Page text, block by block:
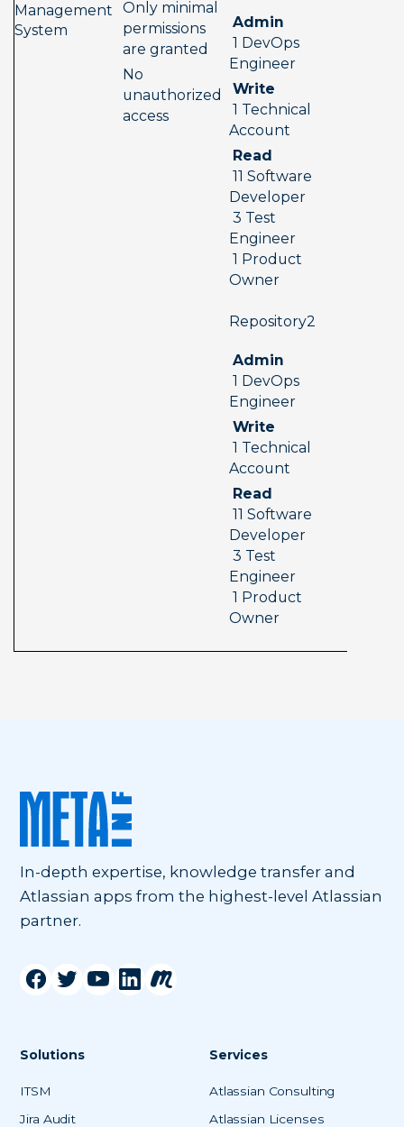
Management
System
Only minimal
permissions
are granted
No
unauthorized
access
Admin
Engineer
Write
Account
Read
Developer
Engineer
Owner
Repository2
Admin
Engineer
Write
Account
Read
Developer
Engineer
Owner
In-depth expertise, knowledge transfer and
Atlassian apps from the highest-level Atlassian
partner.
Solutions
ITSM
Jira Audit
Services
Atlassian Consulting
Atlassian Licenses